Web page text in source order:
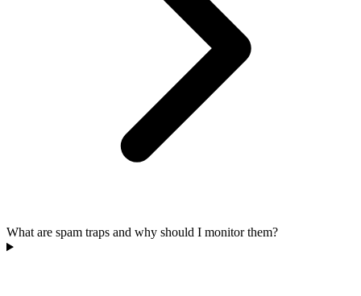
What are spam traps and why should I monitor them?